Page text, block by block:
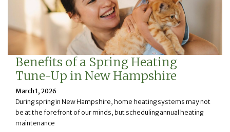
Benefits of a Spring Heating
Tune-Up in New Hampshire
March 1, 2026
During spring in New Hampshire, home heating systems may not
be at the forefront of our minds, but scheduling annual heating
maintenance